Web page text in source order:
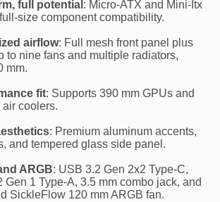
full potential : Micro-ATX and Mini-Itx
size component compatibility.
airflow: Full mesh front panel plus
to nine fans and multiple radiators,
mm.
fit: Supports 390 mm GPUs and
coolers.
: Premium aluminum accents,
and tempered glass side panel.
ARGB: USB 3.2 Gen 2x2 Type-C,
Gen 1 Type-A, 3.5 mm combo jack, and
SickleFlow 120 mm ARGB fan.